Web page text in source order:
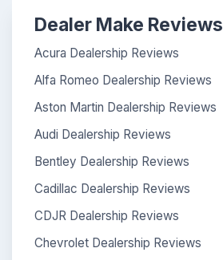
Dealer Make Reviews
Acura Dealership Reviews
Alfa Romeo Dealership Reviews
Aston Martin Dealership Reviews
Audi Dealership Reviews
Bentley Dealership Reviews
Cadillac Dealership Reviews
CDJR Dealership Reviews
Chevrolet Dealership Reviews